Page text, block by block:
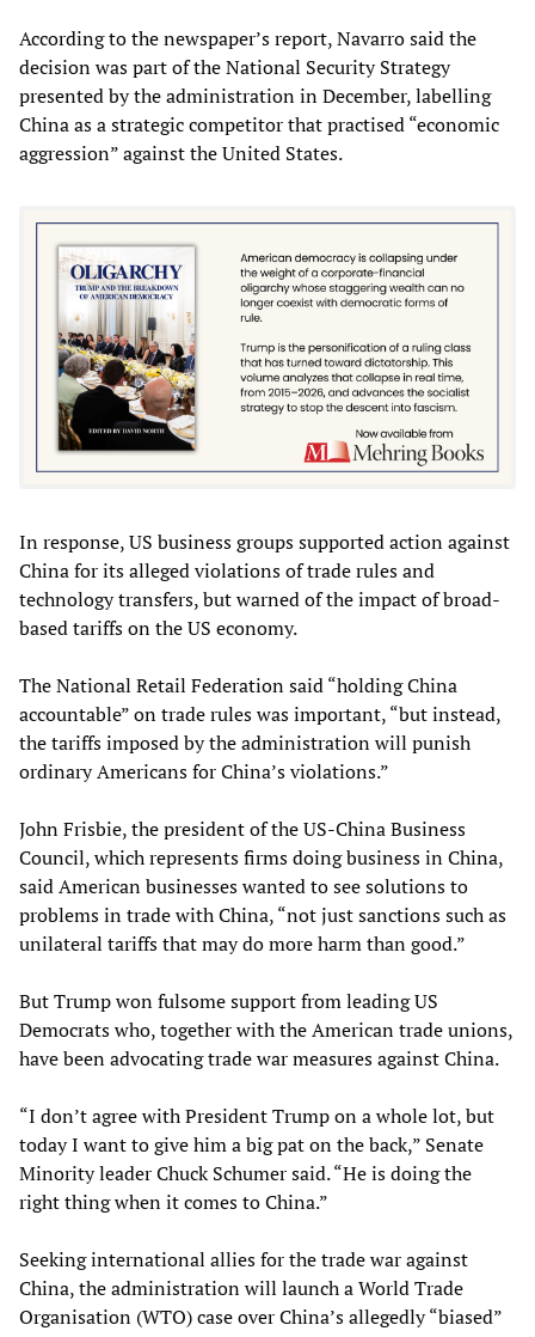
According to the newspaper’s report, Navarro said the
decision was part of the National Security Strategy
presented by the administration in December, labelling
China as a strategic competitor that practised “economic
aggression” against the United States.
In response, US business groups supported action against
China for its alleged violations of trade rules and
technology transfers, but warned of the impact of broad-
based tariffs on the US economy.
The National Retail Federation said “holding China
accountable” on trade rules was important, “but instead,
the tariffs imposed by the administration will punish
ordinary Americans for China’s violations.”
John Frisbie, the president of the US-China Business
Council, which represents firms doing business in China,
said American businesses wanted to see solutions to
problems in trade with China, “not just sanctions such as
unilateral tariffs that may do more harm than good.”
But Trump won fulsome support from leading US
Democrats who, together with the American trade unions,
have been advocating trade war measures against China.
“I don’t agree with President Trump on a whole lot, but
today I want to give him a big pat on the back,” Senate
Minority leader Chuck Schumer said. “He is doing the
right thing when it comes to China.”
Seeking international allies for the trade war against
China, the administration will launch a World Trade
Organisation (WTO) case over China’s allegedly “biased”